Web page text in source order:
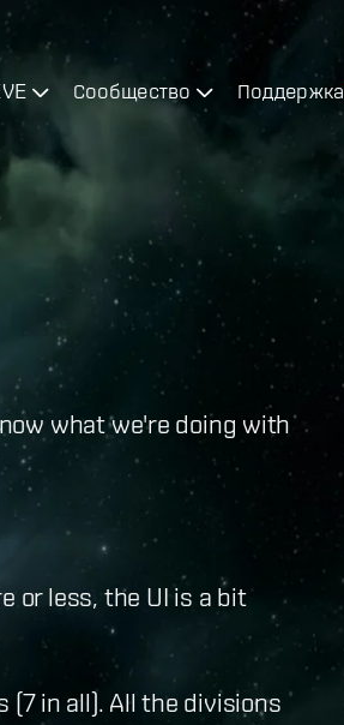
Сообщество Поддержка
what we're doing with
or less, the UI is a bit
in all). All the divisions